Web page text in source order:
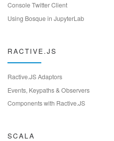
Console Twitter Client
Using Bosque in JupyterLab
RACTIVE.JS
Ractive.JS Adaptors
Events, Keypaths & Observers
Components with Ractive.JS
SCALA